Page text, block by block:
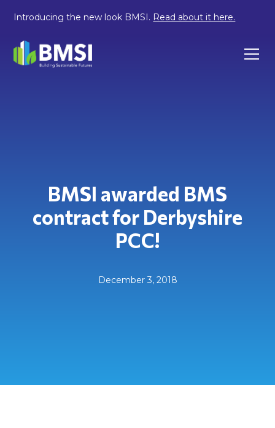
Introducing the new look BMSI. Read about it here.
BMSI awarded BMS
contract for Derbyshire
PCC!
December 3, 2018